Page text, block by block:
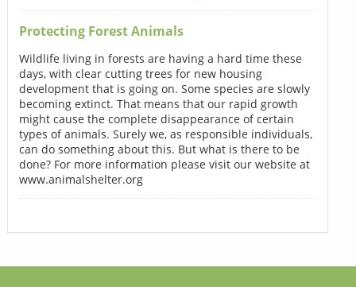
Protecting Forest Animals
Wildlife living in forests are having a hard time these
days, with clear cutting trees for new housing
development that is going on. Some species are slowly
becoming extinct. That means that our rapid growth
might cause the complete disappearance of certain
types of animals. Surely we, as responsible individuals,
can do something about this. But what is there to be
done? For more information please visit our website at
www.animalshelter.org